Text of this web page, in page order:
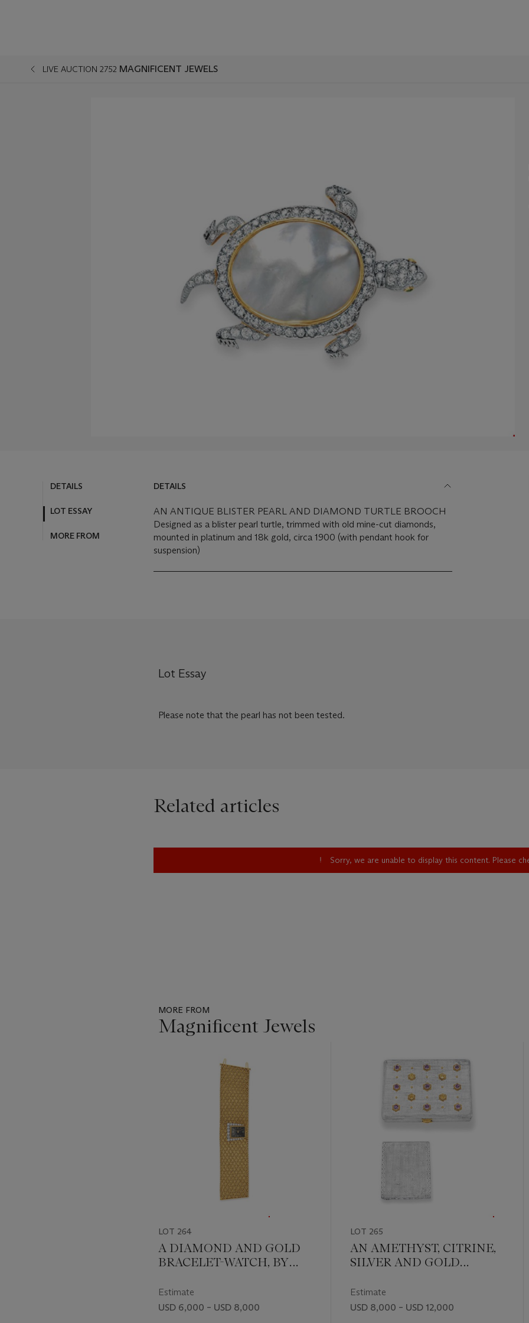
LIVE AUCTION 2752 MAGNIFICENT JEWELS
DETAILS
LOT ESSAY
MORE FROM
DETAILS
AN ANTIQUE BLISTER PEARL AND DIAMOND TURTLE BROOCH
Designed as a blister pearl turtle, trimmed with old mine-cut diamonds,
mounted in platinum and 18k gold, circa 1900 (with pendant hook for
suspension)
Lot Essay
Please note that the pearl has not been tested.
Related articles
Sorry, we are unable to display this content. Please
MORE FROM
Magnificent Jewels
LOT 264
A DIAMOND AND GOLD
BRACELET-WATCH, BY
Estimate
USD 6,000 – USD 8,000
LOT 265
AN AMETHYST, CITRINE,
SILVER AND GOLD
BUCCELLATI
Estimate
USD 8,000 – USD 12,000